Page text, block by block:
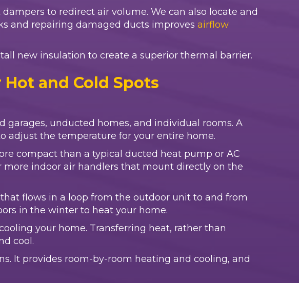
to redirect air volume. We can also locate and
and repairing damaged ducts improves airflow
new insulation to create a superior thermal barrier.
and Cold Spots
garages, unducted homes, and individual rooms. A
adjust the temperature for your entire home.
compact than a typical ducted heat pump or AC
indoor air handlers that mount directly on the
flows in a loop from the outdoor unit to and from
in the winter to heat your home.
your home. Transferring heat, rather than
cool.
It provides room-by-room heating and cooling, and